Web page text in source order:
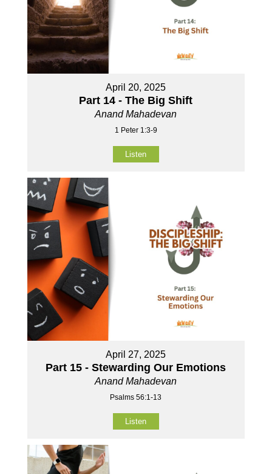
April 20, 2025
Part 14 - The Big Shift
Anand Mahadevan
1 Peter 1:3-9
Listen
April 27, 2025
Part 15 - Stewarding Our Emotions
Anand Mahadevan
Psalms 56:1-13
Listen